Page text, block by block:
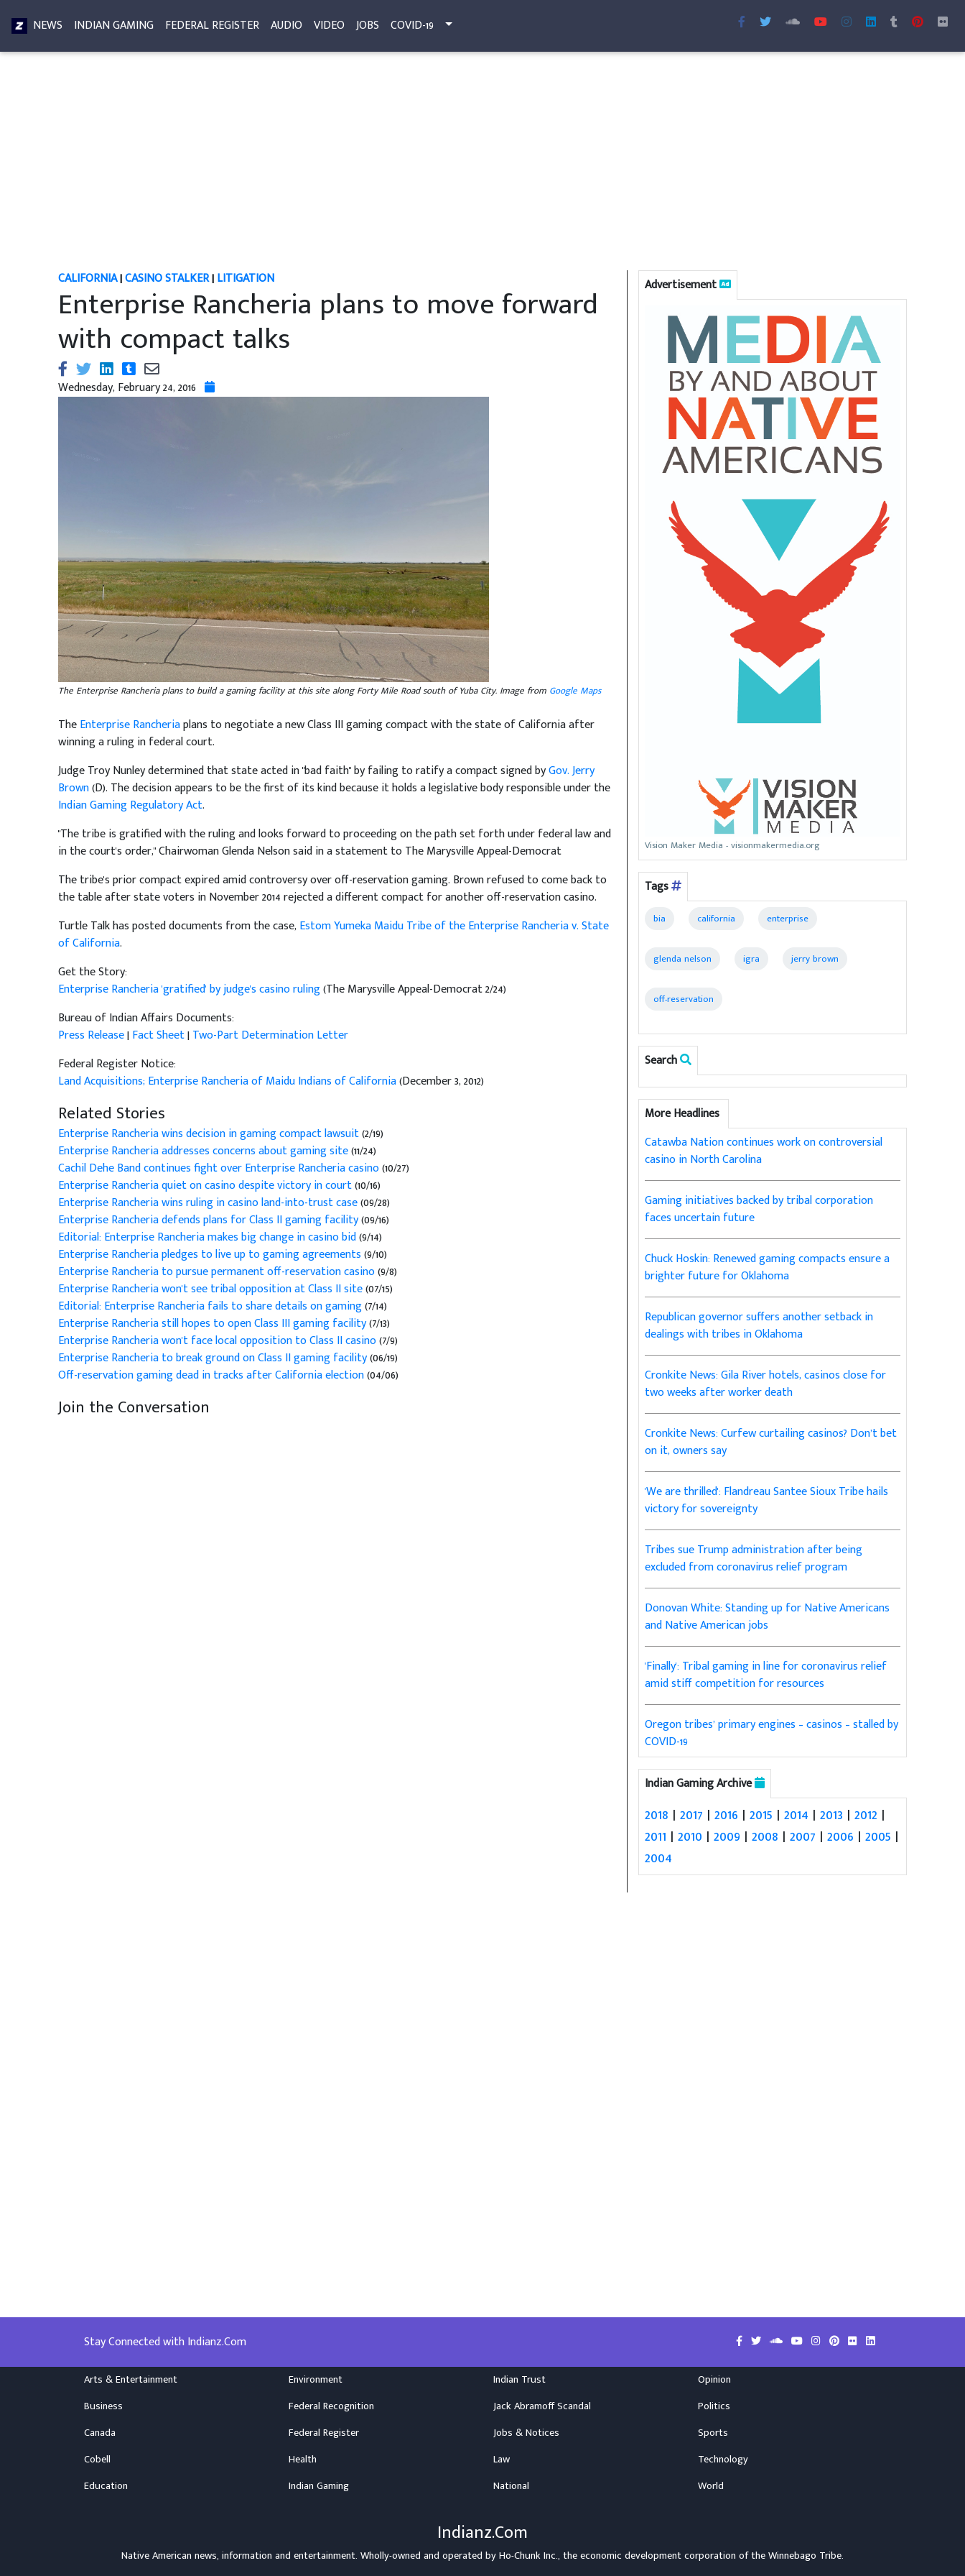
NEWS INDIAN GAMING FEDERAL REGISTER AUDIO VIDEO JOBS COVID-19
CALIFORNIA|CASINO STALKER|LITIGATION
Enterprise Rancheria plans to move forward
with compact talks
Wednesday, February 24, 2016
The Enterprise Rancheria plans to build a gaming facility at this site along Forty Mile Road south of Yuba City. Image from Google Maps
TheEnterprise Rancheriaplans to negotiate a new Class III gaming compact with the state of California after
winning a ruling in federal court.
Judge Troy Nunley determined that state acted in "bad faith" by failing to ratify a compact signed byGov. Jerry
Brown(D). The decision appears to be the first of its kind because it holds a legislative body responsible under the
Indian Gaming Regulatory Act.
"The tribe is gratified with the ruling and looks forward to proceeding on the path set forth under federal law and
in the court's order," Chairwoman Glenda Nelson said in a statement to The Marysville Appeal-Democrat
The tribe's prior compact expired amid controversy over off-reservation gaming. Brown refused to come back to
the table after state voters in November 2014 rejected a different compact for another off-reservation casino.
Turtle Talk has posted documents from the case,Estom Yumeka Maidu Tribe of the Enterprise Rancheria v. State
of California.
Get the Story:
Enterprise Rancheria 'gratified' by judge's casino ruling(The Marysville Appeal-Democrat 2/24)
Bureau of Indian Affairs Documents:
Press Release|Fact Sheet|Two-Part Determination Letter
Federal Register Notice:
Land Acquisitions; Enterprise Rancheria of Maidu Indians of California(December 3, 2012)
Related Stories
Enterprise Rancheria wins decision in gaming compact lawsuit(2/19)
Enterprise Rancheria addresses concerns about gaming site(11/24)
Cachil Dehe Band continues fight over Enterprise Rancheria casino(10/27)
Enterprise Rancheria quiet on casino despite victory in court(10/16)
Enterprise Rancheria wins ruling in casino land-into-trust case(09/28)
Enterprise Rancheria defends plans for Class II gaming facility(09/16)
Editorial: Enterprise Rancheria makes big change in casino bid(9/14)
Enterprise Rancheria pledges to live up to gaming agreements(9/10)
Enterprise Rancheria to pursue permanent off-reservation casino(9/8)
Enterprise Rancheria won't see tribal opposition at Class II site(07/15)
Editorial: Enterprise Rancheria fails to share details on gaming(7/14)
Enterprise Rancheria still hopes to open Class III gaming facility(7/13)
Enterprise Rancheria won't face local opposition to Class II casino(7/9)
Enterprise Rancheria to break ground on Class II gaming facility(06/19)
Off-reservation gaming dead in tracks after California election(04/06)
Join the Conversation
Advertisement
Vision Maker Media - visionmakermedia.org
Tags
bia california enterprise
glenda nelson igra jerry brown
off-reservation
Search
More Headlines
Catawba Nation continues work on controversial
casino in North Carolina
Gaming initiatives backed by tribal corporation
faces uncertain future
Chuck Hoskin: Renewed gaming compacts ensure a
brighter future for Oklahoma
Republican governor suffers another setback in
dealings with tribes in Oklahoma
Cronkite News: Gila River hotels, casinos close for
two weeks after worker death
Cronkite News: Curfew curtailing casinos? Don’t bet
on it, owners say
'We are thrilled': Flandreau Santee Sioux Tribe hails
victory for sovereignty
Tribes sue Trump administration after being
excluded from coronavirus relief program
Donovan White: Standing up for Native Americans
and Native American jobs
'Finally': Tribal gaming in line for coronavirus relief
amid stiff competition for resources
Oregon tribes’ primary engines – casinos – stalled by
COVID-19
Indian Gaming Archive
2018 |2017 |2016 |2015 |2014 |2013 |2012 |
2011 |2010 |2009 |2008 |2007 |2006 |2005 |
2004
Stay Connected with Indianz.Com
Arts & Entertainment
Business
Canada
Cobell
Education
Environment
Federal Recognition
Federal Register
Health
Indian Gaming
Indian Trust
Jack Abramoff Scandal
Jobs & Notices
Law
National
Opinion
Politics
Sports
Technology
World
Indianz.Com
Native American news, information and entertainment. Wholly-owned and operated byHo-Chunk Inc., the economic development corporation of theWinnebago Tribe.